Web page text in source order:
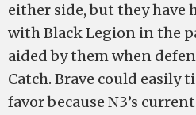
either side, but they have
with Black Legion in the
aided by them when
Catch. Brave could easily
favor because N3’s